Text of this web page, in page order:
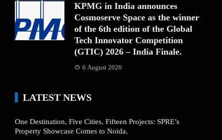
KPMG in India announces
Cosmoserve Space as the winner
of the 6th edition of the Global
Tech Innovator Competition
(GTIC) 2026 – India Finale.
6 August 2026
LATEST NEWS
One Destination, Five Cities, Fifteen Projects: SPRE’s
Property Showcase Comes to Noida.